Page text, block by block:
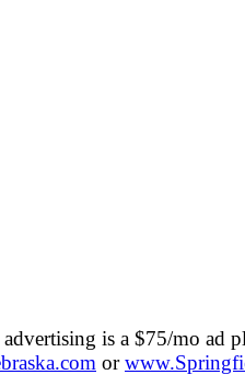
is a $75/mo ad
or